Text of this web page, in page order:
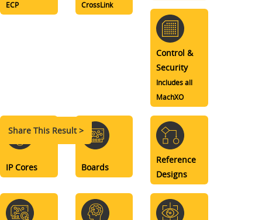
Share This Result >
ECP
CrossLink
Control &
Security
Includes all
MachXO
IP Cores Boards
Reference
Designs